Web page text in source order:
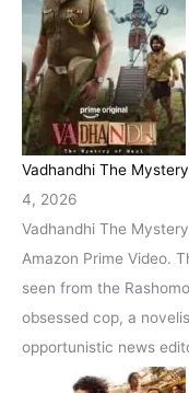
Vadhandhi The
4, 2026
Vadhandhi The
Amazon Prime Video.
seen from the
obsessed cop, a
opportunistic news